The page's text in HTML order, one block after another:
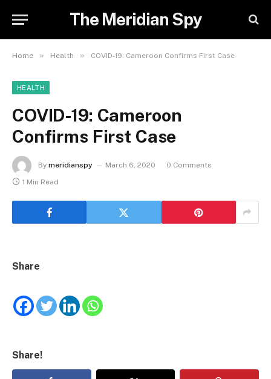
The Meridian Spy
Home » Health » COVID-19: Cameroon Confirms First Case
HEALTH
COVID-19: Cameroon
Confirms First Case
By meridianspy March 6, 2020
0 Comments
1 Min Read
Share
Share!